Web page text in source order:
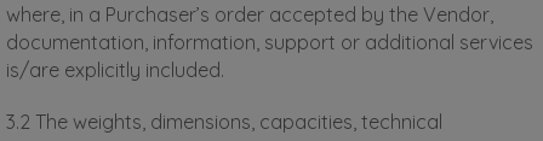
where, in a Purchaser’s order accepted by the Vendor,
documentation, information, support or additional services
is/are explicitly included.
3.2 The weights, dimensions, capacities, technical